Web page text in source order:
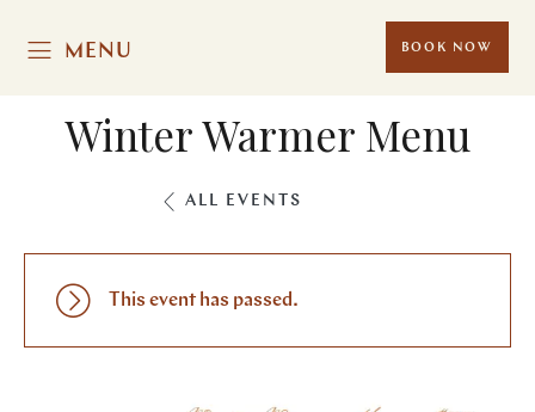
MENU BOOK NOW
Winter Warmer Menu
ALL EVENTS
This event has passed.